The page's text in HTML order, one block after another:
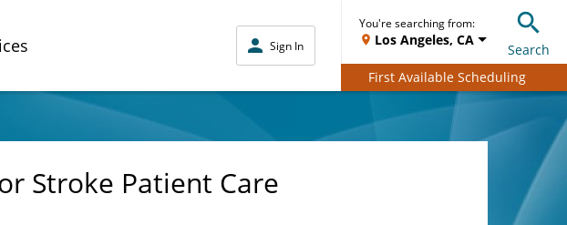
Sign In
You're searching from:
Los Angeles, CA
Search
First Available Scheduling
Stroke Patient Care